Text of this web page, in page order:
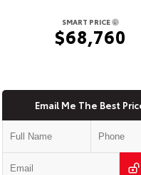
SMART PRICE
$68,760
Email Me The Best